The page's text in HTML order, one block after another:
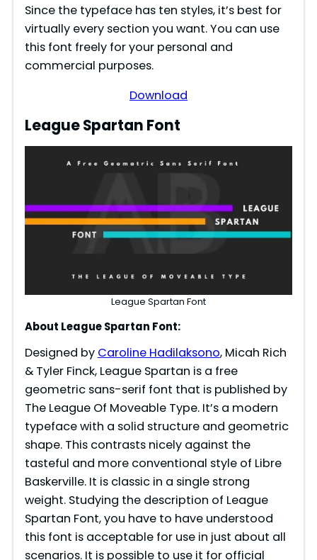
Since the typeface has ten styles, it’s best for
virtually every section you want. You can use
this font freely for your personal and
commercial purposes.
Download
League Spartan Font
League Spartan Font
About League Spartan Font:
Designed by Caroline Hadilaksono, Micah Rich
& Tyler Finck, League Spartan is a free
geometric sans-serif font that is published by
The League Of Moveable Type. It’s a modern
typeface with a solid structure and geometric
shape. This contrasts nicely against the
tasteful and more conventional style of Libre
Baskerville. It is classic in a single strong
weight. Studying the description of League
Spartan Font, you have to have understood
this font is acceptable for use in just about all
scenarios. It is possible to use it for official